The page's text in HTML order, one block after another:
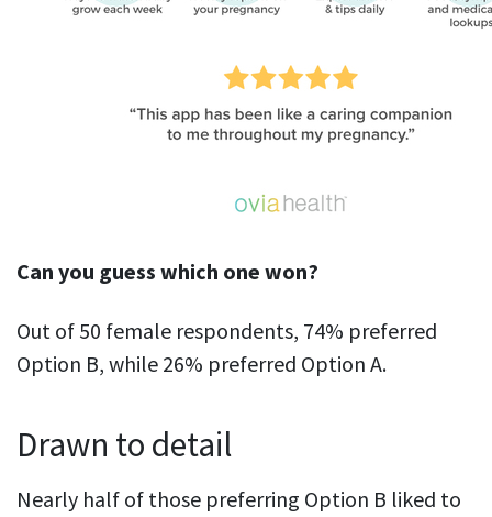
Can you guess which one won?
Out of 50 female respondents, 74% preferred
Option B, while 26% preferred Option A.
Drawn to detail
Nearly half of those preferring Option B liked to